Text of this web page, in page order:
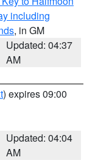
including
, in GM
Updated: 04:37
AM
) expires 09:00
Updated: 04:04
AM